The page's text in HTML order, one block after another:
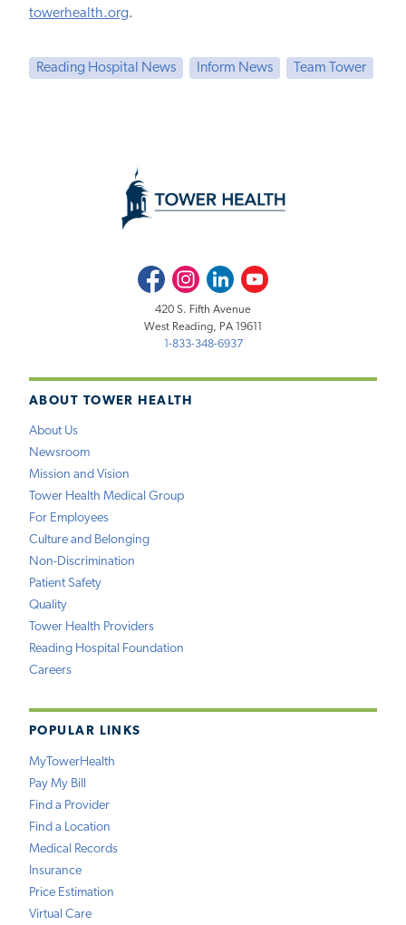
towerhealth.org.
Reading Hospital News Inform News Team Tower
ABOUT TOWER HEALTH
About Us
Newsroom
Mission and Vision
Tower Health Medical Group
For Employees
Culture and Belonging
Non-Discrimination
Patient Safety
Quality
Tower Health Providers
Reading Hospital Foundation
Careers
POPULAR LINKS
MyTowerHealth
Pay My Bill
Find a Provider
Find a Location
Medical Records
Insurance
Price Estimation
Virtual Care
FacebookInstagramLinkedInYoutube
420 S. Fifth Avenue
West Reading, PA 19611
1-833-348-6937